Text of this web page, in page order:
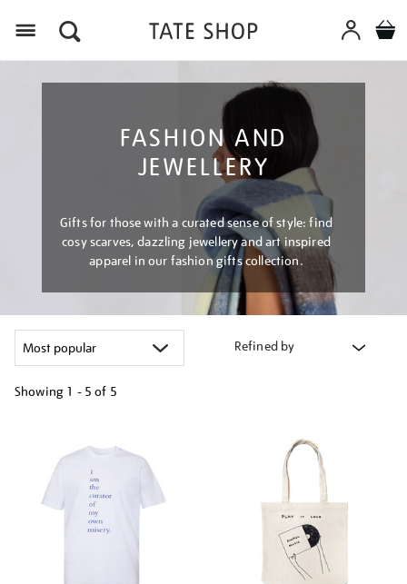
FASHION AND
JEWELLERY
Gifts for those with a curated sense of style: find
cosy scarves, dazzling jewellery and art inspired
apparel in our fashion gifts collection.
Refined by
Showing 1 - 5 of 5
results